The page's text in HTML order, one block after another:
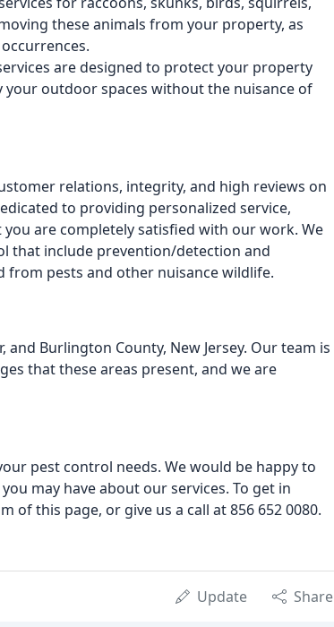
these animals from your property, as
are designed to protect your property
outdoor spaces without the nuisance of
relations, integrity, and high reviews on
to providing personalized service,
are completely satisfied with our work. We
that include prevention/detection and
pests and other nuisance wildlife.
and Burlington County, New Jersey. Our team is
that these areas present, and we are
pest control needs. We would be happy to
may have about our services. To get in
this page, or give us a call at 856 652 0080.
Update Share